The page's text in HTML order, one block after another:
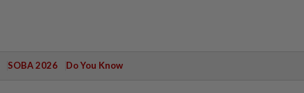
SOBA 2026 Do You Know